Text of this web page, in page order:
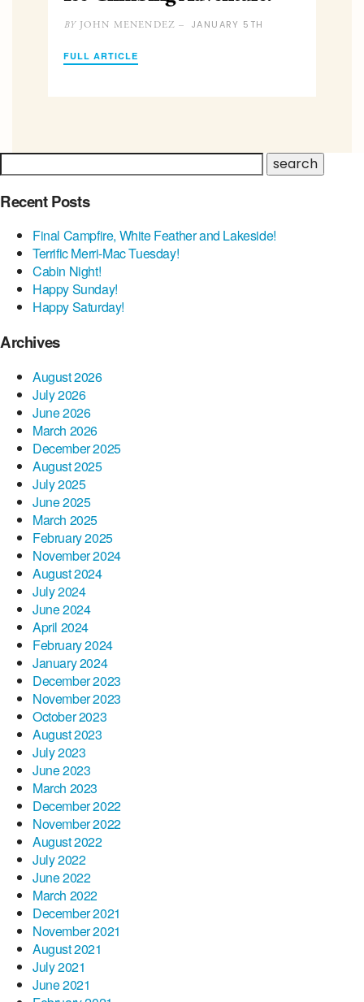
BYJOHN MENENDEZ – JANUARY 5TH
FULL ARTICLE
Recent Posts
Final Campfire, White Feather and Lakeside!
Terrific Merri-Mac Tuesday!
Cabin Night!
Happy Sunday!
Happy Saturday!
Archives
August 2026
July 2026
June 2026
March 2026
December 2025
August 2025
July 2025
June 2025
March 2025
February 2025
November 2024
August 2024
July 2024
June 2024
April 2024
February 2024
January 2024
December 2023
November 2023
October 2023
August 2023
July 2023
June 2023
March 2023
December 2022
November 2022
August 2022
July 2022
June 2022
March 2022
December 2021
November 2021
August 2021
July 2021
June 2021